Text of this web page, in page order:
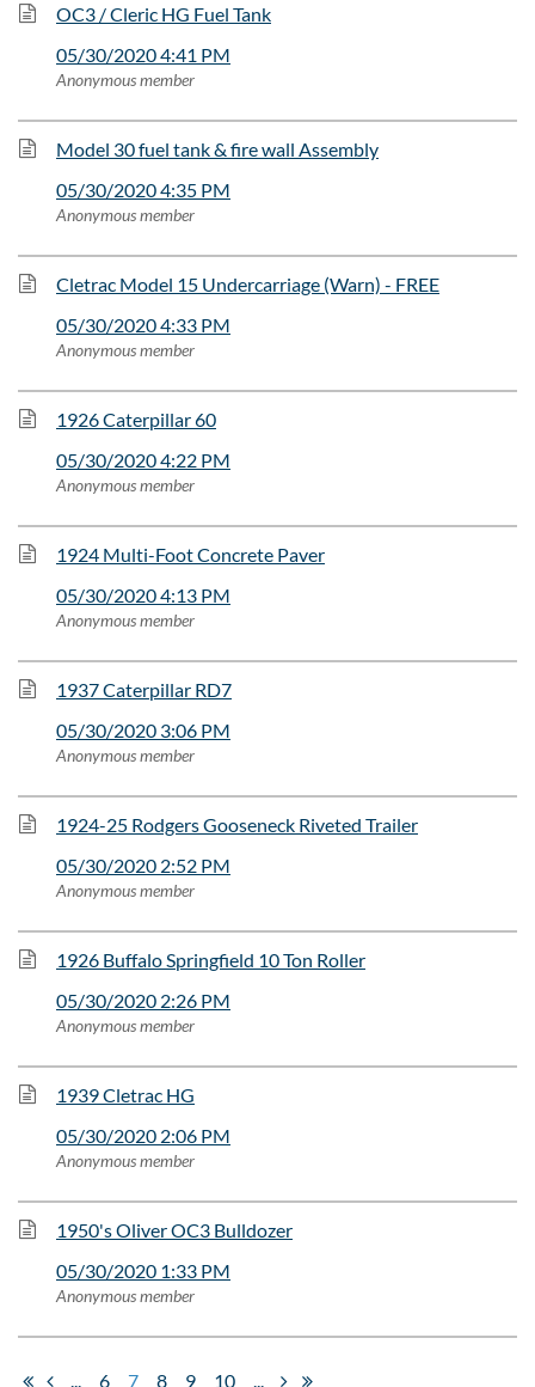
OC3 / Cleric HG Fuel Tank
05/30/2020 4:41 PM
Anonymous member
Model 30 fuel tank & fire wall Assembly
05/30/2020 4:35 PM
Anonymous member
Cletrac Model 15 Undercarriage (Warn) - FREE
05/30/2020 4:33 PM
Anonymous member
1926 Caterpillar 60
05/30/2020 4:22 PM
Anonymous member
1924 Multi-Foot Concrete Paver
05/30/2020 4:13 PM
Anonymous member
1937 Caterpillar RD7
05/30/2020 3:06 PM
Anonymous member
1924-25 Rodgers Gooseneck Riveted Trailer
05/30/2020 2:52 PM
Anonymous member
1926 Buffalo Springfield 10 Ton Roller
05/30/2020 2:26 PM
Anonymous member
1939 Cletrac HG
05/30/2020 2:06 PM
Anonymous member
1950's Oliver OC3 Bulldozer
05/30/2020 1:33 PM
Anonymous member
6 7 8 9 10